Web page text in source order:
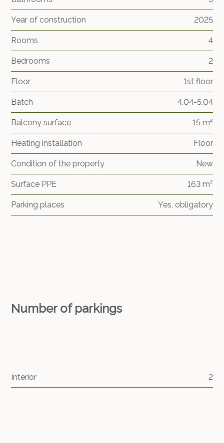
Year of construction 2025
Rooms 4
Bedrooms 2
Floor 1st floor
Batch 4.04-5.04
Balcony surface 15 m²
Heating installation Floor
Condition of the property New
Surface PPE 163 m²
Parking places Yes, obligatory
Number of parkings
Interior 2